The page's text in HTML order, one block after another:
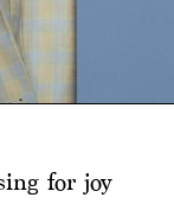
for joy